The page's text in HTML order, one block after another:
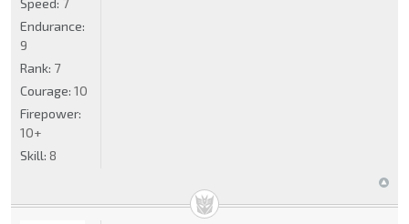
Speed: 7
Endurance:
9
Rank: 7
Courage: 10
Firepower:
10+
Skill: 8